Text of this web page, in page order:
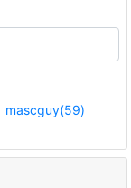
mascguy(59)